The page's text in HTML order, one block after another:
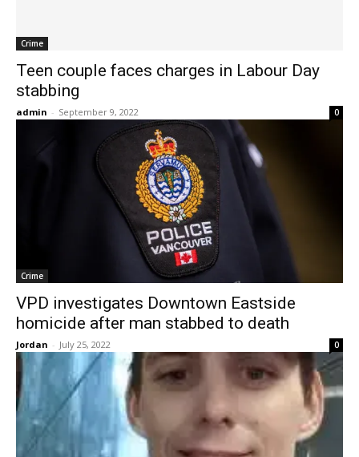
Crime
Teen couple faces charges in Labour Day
stabbing
admin - September 9, 2022 0
Crime
VPD investigates Downtown Eastside
homicide after man stabbed to death
Jordan - July 25, 2022 0